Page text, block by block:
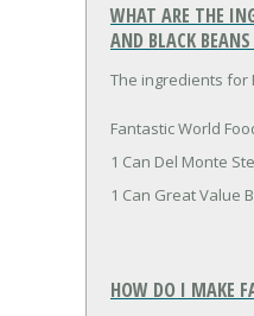
WHAT ARE THE
AND BLACK BEANS
The ingredients for
Fantastic World
1 Can Del Monte
1 Can Great Value
HOW DO I MAKE